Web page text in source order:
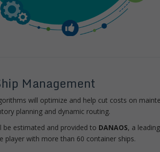
Management
will optimize and help cut costs on
planning and dynamic routing.
be estimated and provided to DANAOS, a leading
player with more than 60 container ships.